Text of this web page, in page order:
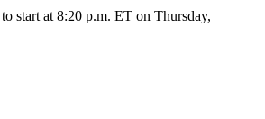
start at 8:20 p.m. ET on Thursday,